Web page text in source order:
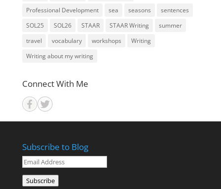
Professional Development
sea seasons
sentences
SOL25
SOL26 STAAR STAAR Writing
summer
travel
vocabulary workshops
Writing
Writing about my writing
Connect With Me
Subscribe to Blog
Email
Address
Subscribe